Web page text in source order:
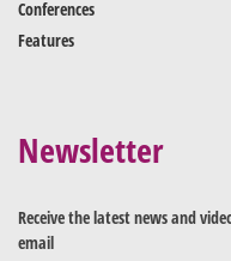
Conferences
Features
Newsletter
Receive the latest news and
email